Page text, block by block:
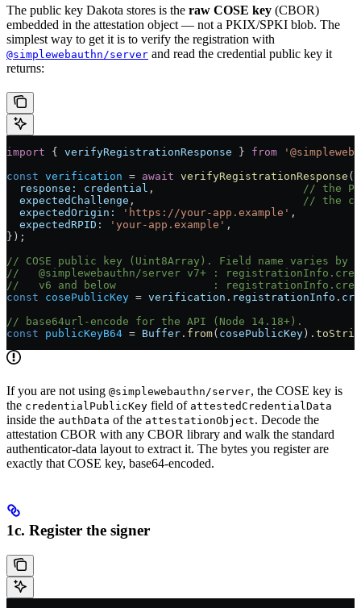
The public key Dakota stores is the raw COSE key (CBOR)
embedded in the attestation object — not a PKIX/SPKI blob. The
simplest way to get it is to verify the registration with
@simplewebauthn/server and read the credential public key it
returns:
import { verifyRegistrationResponse } from
const verification = await verifyRegistrationResponse ({
  response:
credential ,
// the
  expectedChallenge
,
// the
  expectedOrigin:
'https://your-app.example' ,
  expectedRPID:
'your-app.example' ,
});
// COSE public key (Uint8Array). Field name varies
//   @simplewebauthn/server v7+ :
//   v6 and below               :
const cosePublicKey = verification . registrationInfo .
// base64url-encode for the API (Node 14.18+).
const publicKeyB64 = Buffer . from( cosePublicKey).
If you are not using @simplewebauthn/server, the COSE key is
the credentialPublicKey field of attestedCredentialData
inside the authData of the attestationObject. Decode the
attestation CBOR with any CBOR library and walk the standard
authenticator-data layout to extract it. The bytes you register are
exactly that COSE key, base64-encoded.
1c. Register the signer